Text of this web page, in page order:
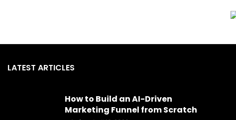
LATEST ARTICLES
How to Build an AI-Driven
Marketing Funnel from Scratch